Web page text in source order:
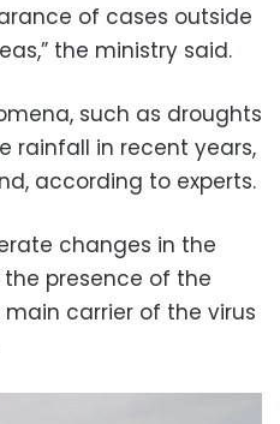
of cases outside
the ministry said.
such as droughts
rainfall in recent years,
according to experts.
changes in the
presence of the
carrier of the virus